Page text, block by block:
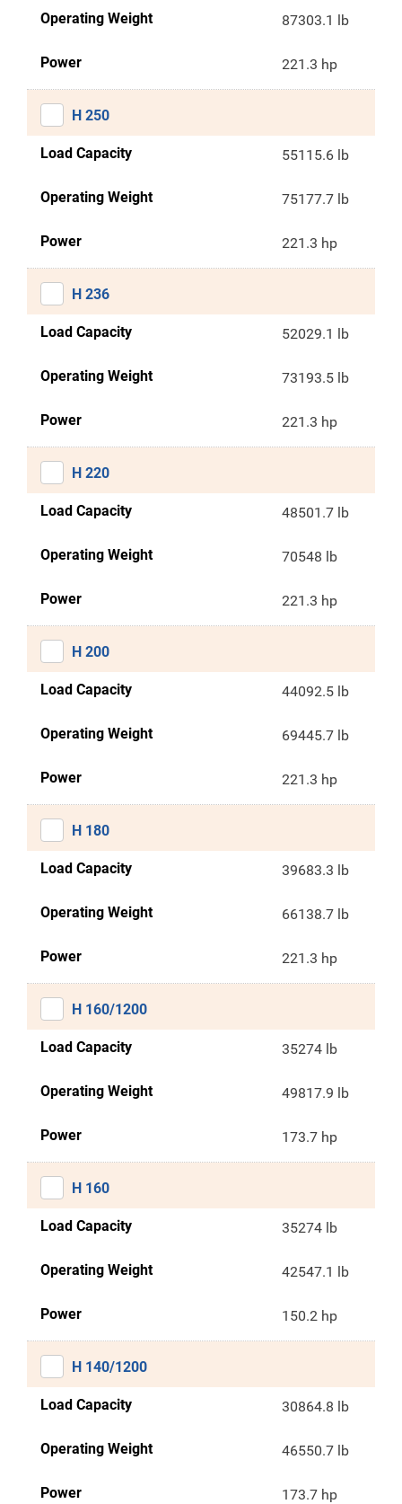
Operating Weight 87303.1 lb
Power 221.3 hp
H 250
Load Capacity 55115.6 lb
Operating Weight 75177.7 lb
Power 221.3 hp
H 236
Load Capacity 52029.1 lb
Operating Weight 73193.5 lb
Power 221.3 hp
H 220
Load Capacity 48501.7 lb
Operating Weight 70548 lb
Power 221.3 hp
H 200
Load Capacity 44092.5 lb
Operating Weight 69445.7 lb
Power 221.3 hp
H 180
Load Capacity 39683.3 lb
Operating Weight 66138.7 lb
Power 221.3 hp
H 160/1200
Load Capacity 35274 lb
Operating Weight 49817.9 lb
Power 173.7 hp
H 160
Load Capacity 35274 lb
Operating Weight 42547.1 lb
Power 150.2 hp
H 140/1200
Load Capacity 30864.8 lb
Operating Weight 46550.7 lb
Power 173.7 hp